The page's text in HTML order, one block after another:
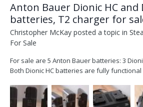
Anton Bauer Dionic HC and
batteries, T2 charger for
Christopher McKay posted a topic in
For Sale
For sale are 5 Anton Bauer batteries: 3
Both Dionic HC batteries are fully
two are totally dead and are in need of a
Dionic 90 functions. No id...